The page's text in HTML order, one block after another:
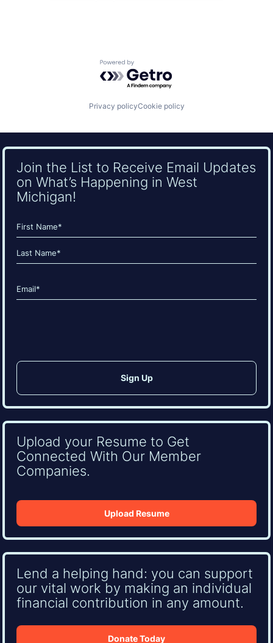
Powered by Getro.com
Privacy policyCookie policy
Join the List to Receive Email Updates
on What’s Happening in West
Michigan!
Name
(Required)
First
Email
(Required)
Upload your Resume to Get
Connected With Our Member
Companies.
Upload Resume
Lend a helping hand: you can support
our vital work by making an individual
financial contribution in any amount.
Donate Today